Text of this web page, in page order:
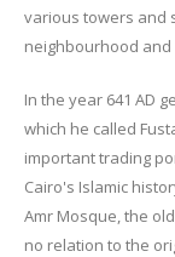
various towers and
neighbourhood
In the year 641 AD
which he called
important trading
Cairo's Islamic
Amr Mosque, the
no relation to the